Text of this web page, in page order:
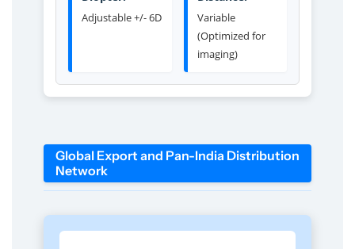
Adjustable +/- 6D
Variable
(Optimized for
imaging)
Global Export and Pan-India Distribution
Network